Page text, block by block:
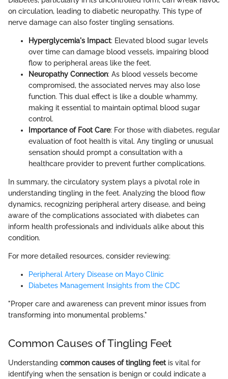
on circulation, leading to diabetic neuropathy. This type of
nerve damage can also foster tingling sensations.
Hyperglycemia's Impact: Elevated blood sugar levels
over time can damage blood vessels, impairing blood
flow to peripheral areas like the feet.
Neuropathy Connection: As blood vessels become
compromised, the associated nerves may also lose
function. This dual effect is like a double whammy,
making it essential to maintain optimal blood sugar
control.
Importance of Foot Care: For those with diabetes, regular
evaluation of foot health is vital. Any tingling or unusual
sensation should prompt a consultation with a
healthcare provider to prevent further complications.
In summary, the circulatory system plays a pivotal role in
understanding tingling in the feet. Analyzing the blood flow
dynamics, recognizing peripheral artery disease, and being
aware of the complications associated with diabetes can
inform health professionals and individuals alike about this
condition.
For more detailed resources, consider reviewing:
Peripheral Artery Disease on Mayo Clinic
Diabetes Management Insights from the CDC
"Proper care and awareness can prevent minor issues from
transforming into monumental problems."
Common Causes of Tingling Feet
Understanding common causes of tingling feetis vital for
identifying when the sensation is benign or could indicate a